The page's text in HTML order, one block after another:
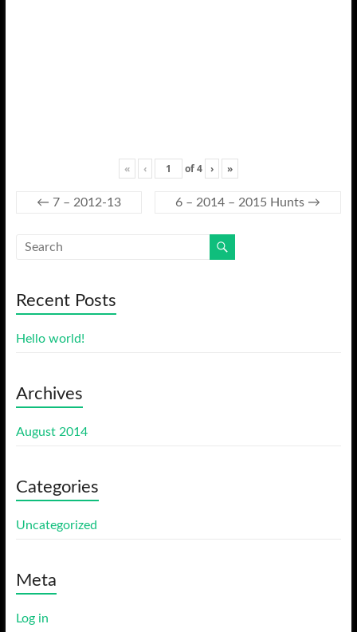
« ‹ of4 › »
← 7 – 2012-13 6 – 2014 – 2015 Hunts →
Recent Posts
Hello world!
Archives
August 2014
Categories
Uncategorized
Meta
Log in